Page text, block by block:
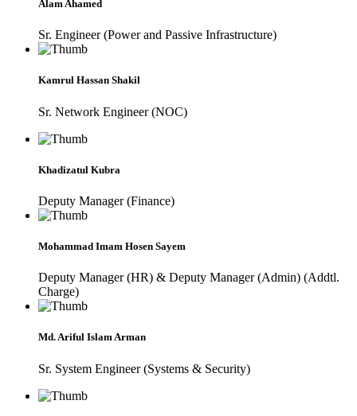
Alam Ahamed
Sr. Engineer (Power and Passive Infrastructure)
Kamrul Hassan Shakil
Sr. Network Engineer (NOC)
Khadizatul Kubra
Deputy Manager (Finance)
Mohammad Imam Hosen Sayem
Deputy Manager (HR) & Deputy Manager (Admin) (Addtl.
Charge)
Md. Ariful Islam Arman
Sr. System Engineer (Systems & Security)